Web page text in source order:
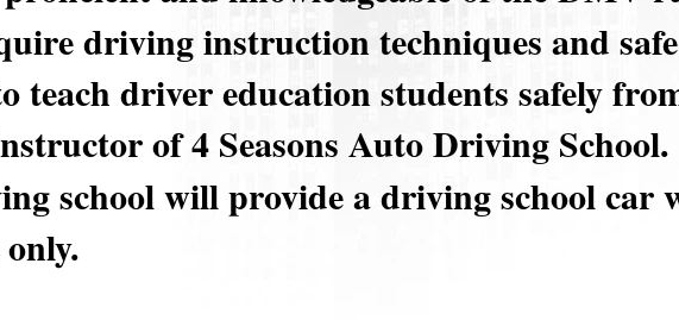
driving instruction techniques and
teach driver education students safely
of 4 Seasons Auto Driving School.
school will provide a driving school car